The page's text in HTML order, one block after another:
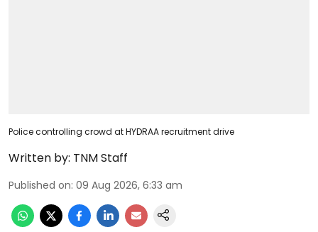
Police controlling crowd at HYDRAA recruitment drive
Written by: TNM Staff
Published on: 09 Aug 2026, 6:33 am